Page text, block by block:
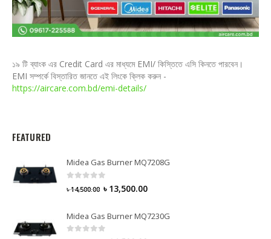
১৯ টি ব্যাংক এর Credit Card এর মাধ্যমে EMI/ কিস্তিতে এসি কিনতে পারবেন।
EMI সম্পর্কে বিস্তারিত জানতে এই লিংকে ক্লিক করুন -
https://aircare.com.bd/emi-details/
FEATURED
Midea Gas Burner MQ7208G
৳14,500.00 ৳ 13,500.00
Midea Gas Burner MQ7230G